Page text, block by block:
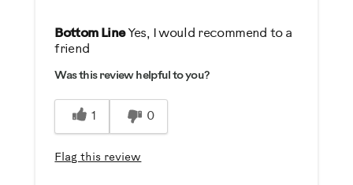
Pros
Comfortable
Durable
Easy Storage
Easy To Set Up
Easy To Use
Bottom LineYes, I would recommend to a
friend
Was this review helpful to you?
1 0
Flag this review